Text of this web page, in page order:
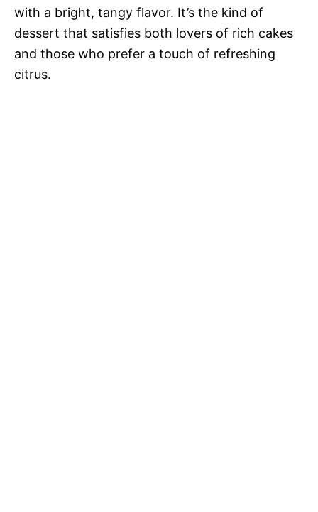
with a bright, tangy flavor. It’s the kind of
dessert that satisfies both lovers of rich cakes
and those who prefer a touch of refreshing
citrus.